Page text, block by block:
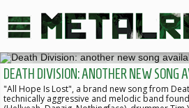
DEATH DIVISION: ANOTHER NEW SONG
"All Hope Is Lost", a brand new song from
technically aggressive and melodic band